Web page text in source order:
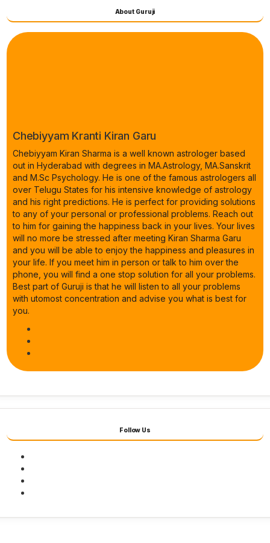
About Guruji
Chebiyyam Kranti Kiran Garu
Chebiyyam Kiran Sharma is a well known astrologer based
out in Hyderabad with degrees in MA.Astrology, MA.Sanskrit
and M.Sc Psychology. He is one of the famous astrologers all
over Telugu States for his intensive knowledge of astrology
and his right predictions. He is perfect for providing solutions
to any of your personal or professional problems. Reach out
to him for gaining the happiness back in your lives. Your lives
will no more be stressed after meeting Kiran Sharma Garu
and you will be able to enjoy the happiness and pleasures in
your life. If you meet him in person or talk to him over the
phone, you will find a one stop solution for all your problems.
Best part of Guruji is that he will listen to all your problems
with utomost concentration and advise you what is best for
you.
Follow Us